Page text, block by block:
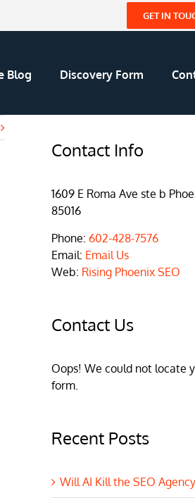
GET IN
Blog Discovery Form
Contact Info
1609 E Roma Ave ste b
85016
Phone: 602-428-7576
Email: Email Us
Web: Rising Phoenix SEO
Contact Us
Oops! We could not locate
form.
Recent Posts
Will AI Kill the SEO